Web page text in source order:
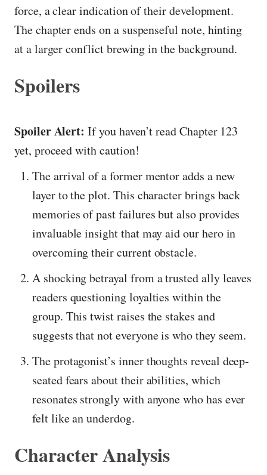
force, a clear indication of their development.
The chapter ends on a suspenseful note, hinting
at a larger conflict brewing in the background.
Spoilers
Spoiler Alert: If you haven’t read Chapter 123
yet, proceed with caution!
The arrival of a former mentor adds a new
layer to the plot. This character brings back
memories of past failures but also provides
invaluable insight that may aid our hero in
overcoming their current obstacle.
A shocking betrayal from a trusted ally leaves
readers questioning loyalties within the
group. This twist raises the stakes and
suggests that not everyone is who they seem.
The protagonist’s inner thoughts reveal deep-
seated fears about their abilities, which
resonates strongly with anyone who has ever
felt like an underdog.
Character Analysis